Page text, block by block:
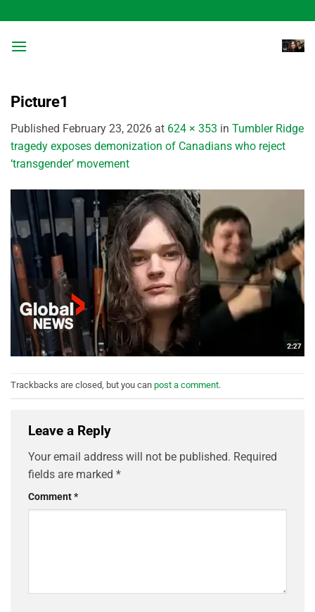
to
content
Picture1
Published February 23, 2026 at 624 × 353 in Tumbler Ridge
tragedy exposes demonization of Canadians who reject
‘transgender’ movement
Trackbacks are closed, but you can post a comment.
Leave a Reply
Your email address will not be published. Required
fields are marked *
Comment*